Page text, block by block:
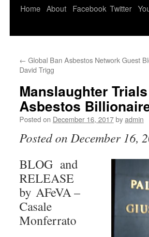
Home About Facebook Twitter
← Global Ban Asbestos Network Guest
David Trigg
Manslaughter
Asbestos
Posted on December 16, 2017byadmin
Posted on December 16,
BLOG and
RELEASE
by AFeVA –
Casale
Monferrato